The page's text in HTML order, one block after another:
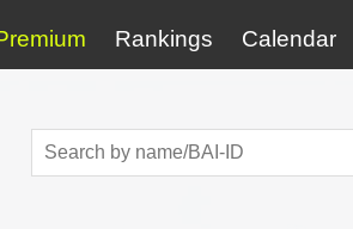
Rankings Calendar